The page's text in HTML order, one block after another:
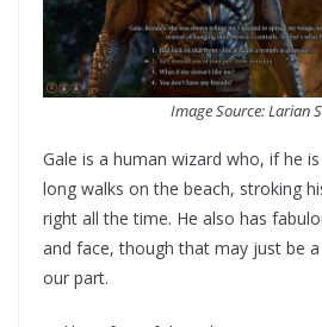
Image Source: Larian
Gale is a human wizard who, if he
long walks on the beach, stroking
right all the time. He also has
and face, though that may just be
our part.